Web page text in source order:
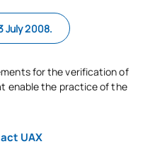
July 2008.
for the verification of
enable the practice of the
UAX